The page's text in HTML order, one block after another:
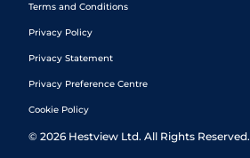
Terms and Conditions
Privacy Policy
Privacy Statement
Privacy Preference Centre
Cookie Policy
© 2026 Hestview Ltd. All Rights Reserved.